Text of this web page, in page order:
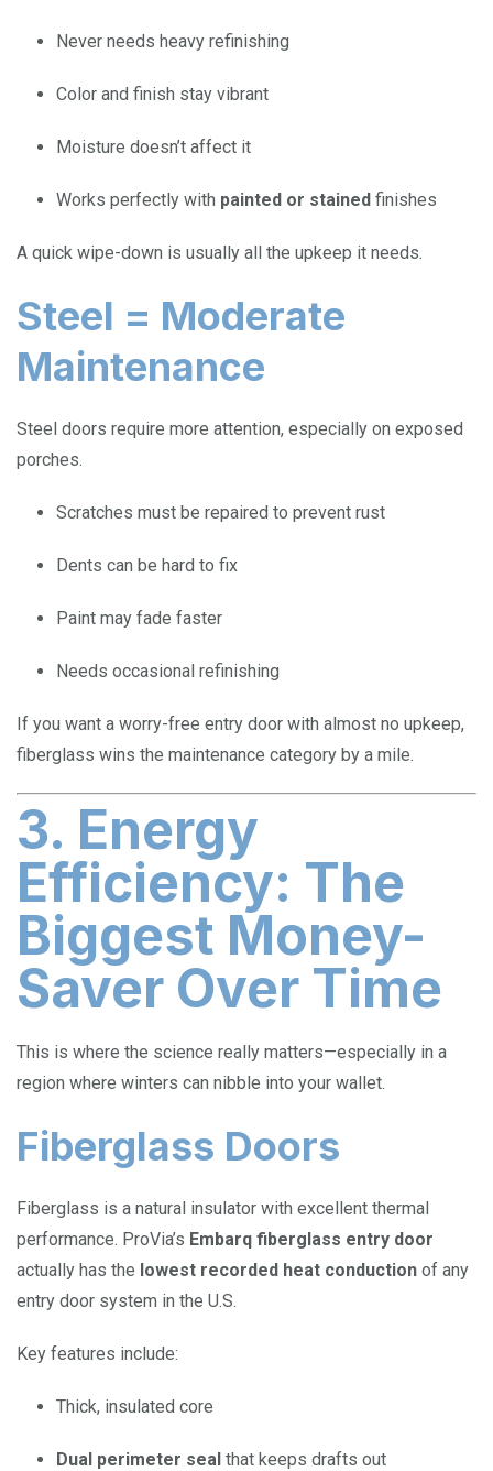
Never needs heavy refinishing
Color and finish stay vibrant
Moisture doesn’t affect it
Works perfectly with painted or stained finishes
A quick wipe-down is usually all the upkeep it needs.
Steel = Moderate
Maintenance
Steel doors require more attention, especially on exposed
porches.
Scratches must be repaired to prevent rust
Dents can be hard to fix
Paint may fade faster
Needs occasional refinishing
If you want a worry-free entry door with almost no upkeep,
fiberglass wins the maintenance category by a mile.
3. Energy
Efficiency: The
Biggest Money-
Saver Over Time
This is where the science really matters—especially in a
region where winters can nibble into your wallet.
Fiberglass Doors
Fiberglass is a natural insulator with excellent thermal
performance. ProVia’s Embarq fiberglass entry door
actually has the lowest recorded heat conduction of any
entry door system in the U.S.
Key features include:
Thick, insulated core
Dual perimeter seal that keeps drafts out